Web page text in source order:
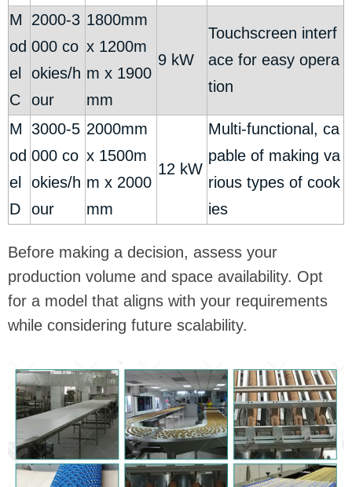
M
od
el
C
2000-3
000 co
okies/h
our
1800mm
x 1200m
m x 1900
mm
9 kW
Touchscreen interf
ace for easy opera
tion
M
od
el
D
3000-5
000 co
okies/h
our
2000mm
x 1500m
m x 2000
mm
12 kW
Multi-functional, ca
pable of making va
rious types of cook
ies
Before making a decision, assess your
production volume and space availability. Opt
for a model that aligns with your requirements
while considering future scalability.